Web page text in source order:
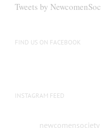
Tweets by NewcomenSoc
FIND US ON FACEBOOK
INSTAGRAM FEED
newcomensociety